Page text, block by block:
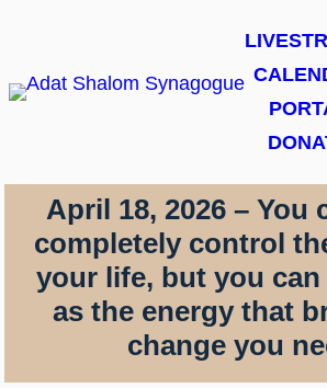
content
April 18, 2026 – You
completely control
your life, but you
as the energy that
change you